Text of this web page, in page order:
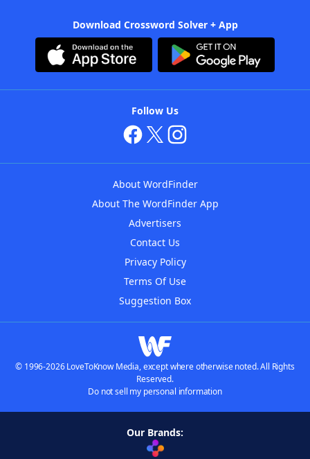
Download Crossword Solver + App
Follow Us
About WordFinder
About The WordFinder App
Advertisers
Contact Us
Privacy Policy
Terms Of Use
Suggestion Box
© 1996-2026 LoveToKnow Media, except where otherwise noted. All Rights
Reserved.
Do not sell my personal information
Our Brands: